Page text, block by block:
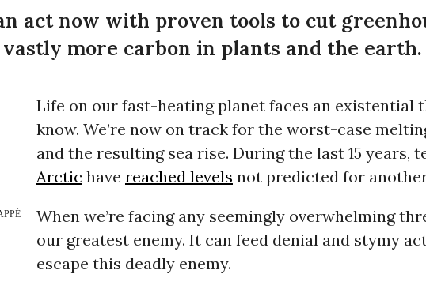
act now with proven tools to cut
more carbon in plants and the earth.
Life on our fast-heating planet faces an existential
know. We’re now on track for the worst-case
and the resulting sea rise. During the last 15 years,
Arctic have reached levels not predicted for
When we’re facing any seemingly overwhelming
our greatest enemy. It can feed denial and stymy
escape this deadly enemy.